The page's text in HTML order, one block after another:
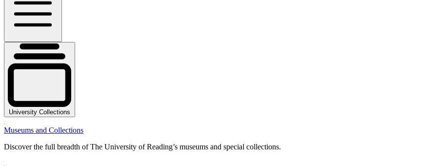
University Collections
Museums and Collections
Discover the full breadth of The University of Reading’s museums and special collections.